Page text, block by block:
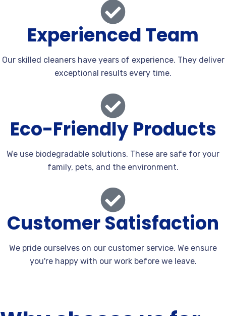
Experienced Team
Our skilled cleaners have years of experience. They deliver
exceptional results every time.
Eco-Friendly Products
We use biodegradable solutions. These are safe for your
family, pets, and the environment.
Customer Satisfaction
We pride ourselves on our customer service. We ensure
you're happy with our work before we leave.